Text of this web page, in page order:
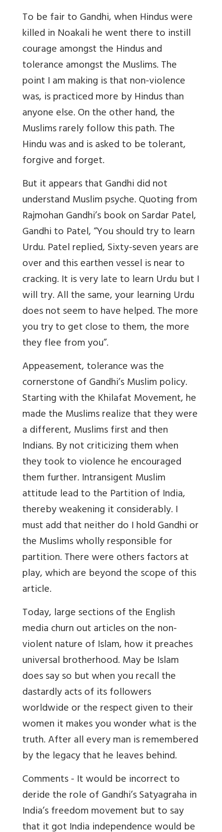
To be fair to Gandhi, when Hindus were
killed in Noakali he went there to instill
courage amongst the Hindus and
tolerance amongst the Muslims. The
point I am making is that non-violence
was, is practiced more by Hindus than
anyone else. On the other hand, the
Muslims rarely follow this path. The
Hindu was and is asked to be tolerant,
forgive and forget.
But it appears that Gandhi did not
understand Muslim psyche. Quoting from
Rajmohan Gandhi’s book on Sardar Patel,
Gandhi to Patel, “You should try to learn
Urdu. Patel replied, Sixty-seven years are
over and this earthen vessel is near to
cracking. It is very late to learn Urdu but I
will try. All the same, your learning Urdu
does not seem to have helped.The more
you try to get close to them, the more
they flee from you”.
Appeasement, tolerance was the
cornerstone of Gandhi’s Muslim policy.
Starting with the Khilafat Movement, he
made the Muslims realize that they were
a different, Muslims first and then
Indians. By not criticizing them when
they took to violence he encouraged
them further. Intransigent Muslim
attitude lead to the Partition of India,
thereby weakening it considerably. I
must add that neither do I hold Gandhi or
the Muslims wholly responsible for
partition. There were others factors at
play, which are beyond the scope of this
article.
Today, large sections of the English
media churn out articles on the non-
violent nature of Islam, how it preaches
universal brotherhood. May be Islam
does say so but when you recall the
dastardly acts of its followers
worldwide or the respect given to their
women it makes you wonder what is the
truth. After all every man is remembered
by the legacy that he leaves behind.
Comments - It would be incorrect to
deride the role of Gandhi’s Satyagraha in
India’s freedom movement but to say
that it got India independence would be